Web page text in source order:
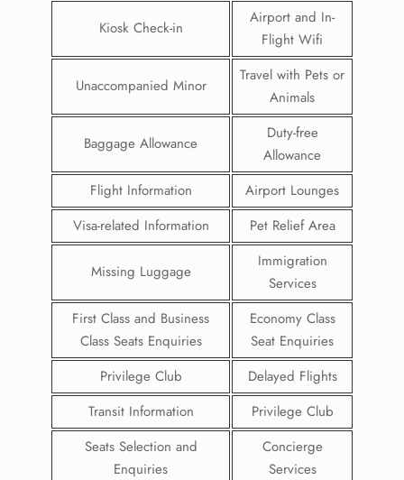
Kiosk Check-in
Airport and In-
Flight Wifi
Unaccompanied Minor
Travel with Pets or
Animals
Baggage Allowance
Duty-free
Allowance
Flight Information
Airport Lounges
Visa-related Information
Pet Relief Area
Missing Luggage
Immigration
Services
First Class and Business
Class Seats Enquiries
Economy Class
Seat Enquiries
Privilege Club
Delayed Flights
Transit Information
Privilege Club
Seats Selection and
Enquiries
Concierge
Services